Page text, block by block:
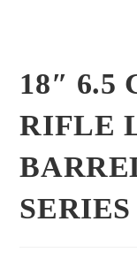
18″ 6.5
RIFLE
SERIES